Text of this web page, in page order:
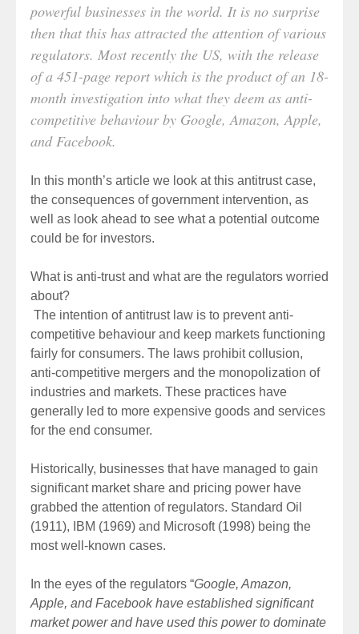
powerful businesses in the world. It is no surprise
then that this has attracted the attention of various
regulators. Most recently the US, with the release
of a 451-page report which is the product of an 18-
month investigation into what they deem as anti-
competitive behaviour by Google, Amazon, Apple,
and Facebook.
In this month’s article we look at this antitrust case,
the consequences of government intervention, as
well as look ahead to see what a potential outcome
could be for investors.
What is anti-trust and what are the regulators worried
about?
The intention of antitrust law is to prevent anti-
competitive behaviour and keep markets functioning
fairly for consumers. The laws prohibit collusion,
anti-competitive mergers and the monopolization of
industries and markets. These practices have
generally led to more expensive goods and services
for the end consumer.
Historically, businesses that have managed to gain
significant market share and pricing power have
grabbed the attention of regulators. Standard Oil
(1911), IBM (1969) and Microsoft (1998) being the
most well-known cases.
In the eyes of the regulators “Google, Amazon,
Apple, and Facebook have established significant
market power and have used this power to dominate